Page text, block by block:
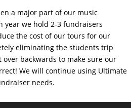
a major part of our music
year we hold 2-3 fundraisers
the cost of our tours for our
eliminating the students trip
backwards to make sure our
We will continue using Ultimate
needs.